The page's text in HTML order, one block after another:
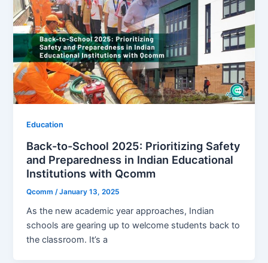
Education
Back-to-School 2025: Prioritizing Safety
and Preparedness in Indian Educational
Institutions with Qcomm
Qcomm /January 13, 2025
As the new academic year approaches, Indian
schools are gearing up to welcome students back to
the classroom. It’s a